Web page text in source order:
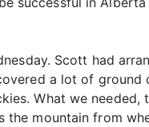
Scott had
a lot of
What we needed,
mountain from